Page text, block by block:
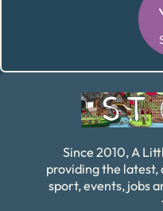
Since 2010, A
providing the latest,
sport, events, jobs